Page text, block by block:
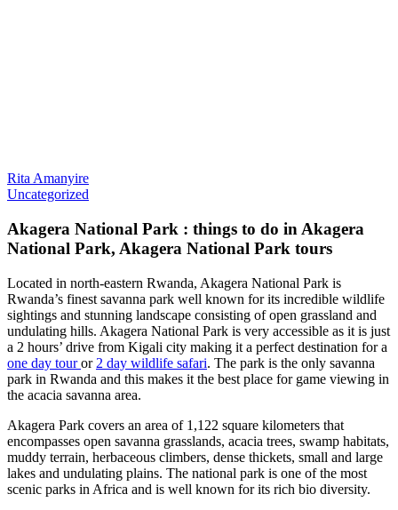
Rita Amanyire
Uncategorized
Akagera National Park : things to do in Akagera
National Park, Akagera National Park tours
Located in north-eastern Rwanda, Akagera National Park is
Rwanda’s finest savanna park well known for its incredible wildlife
sightings and stunning landscape consisting of open grassland and
undulating hills. Akagera National Park is very accessible as it is just
a 2 hours’ drive from Kigali city making it a perfect destination for a
one day touror 2 day wildlife safari. The park is the only savanna
park in Rwanda and this makes it the best place for game viewing in
the acacia savanna area.
Akagera Park covers an area of 1,122 square kilometers that
encompasses open savanna grasslands, acacia trees, swamp habitats,
muddy terrain, herbaceous climbers, dense thickets, small and large
lakes and undulating plains. The national park is one of the most
scenic parks in Africa and is well known for its rich bio diversity.